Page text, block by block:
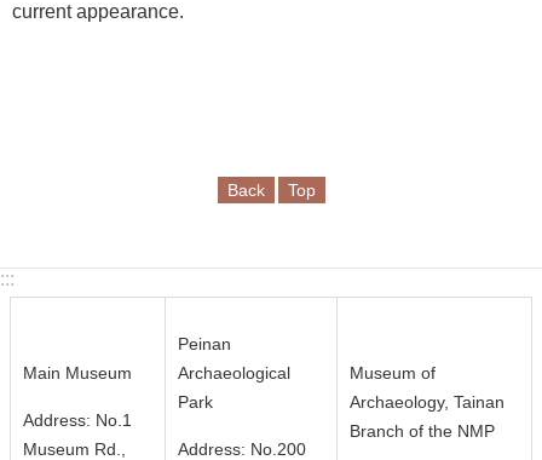
b
u
r
current appearance.
Back Top
:::
Main Museum
Address: No.1
Museum Rd.,
Peinan
Archaeological
Park
Address: No.200
Museum of
Archaeology, Tainan
Branch of the NMP